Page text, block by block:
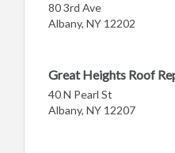
80 3rd Ave
Albany, NY 12202
Great Heights Roof
40 N Pearl St
Albany, NY 12207